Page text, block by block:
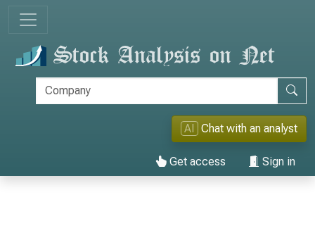
AI Chat with an analyst
Get access Sign in